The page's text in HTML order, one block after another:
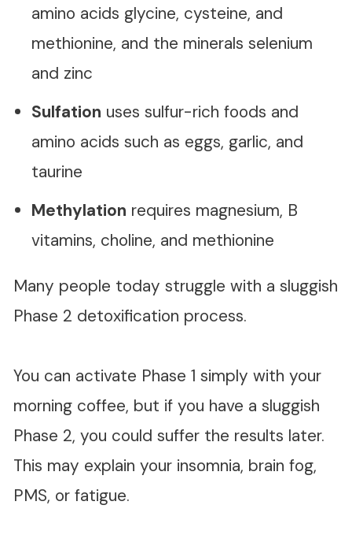
amino acids glycine, cysteine, and
methionine, and the minerals selenium
and zinc
Sulfation uses sulfur-rich foods and
amino acids such as eggs, garlic, and
taurine
Methylation requires magnesium, B
vitamins, choline, and methionine
Many people today struggle with a sluggish
Phase 2 detoxification process.
You can activate Phase 1 simply with your
morning coffee, but if you have a sluggish
Phase 2, you could suffer the results later.
This may explain your insomnia, brain fog,
PMS, or fatigue.